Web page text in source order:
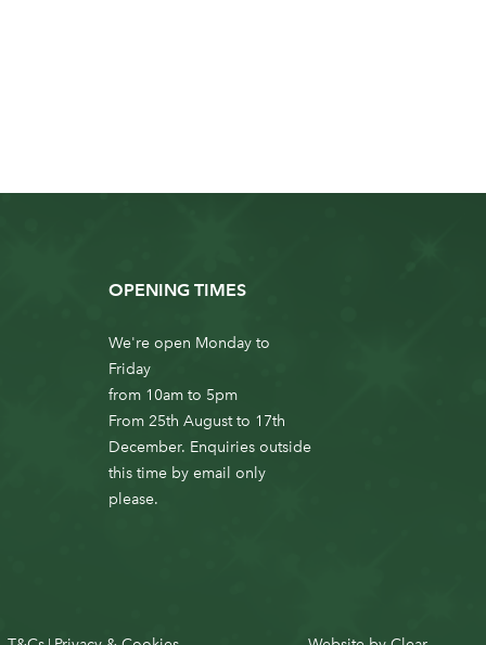
OPENING TIMES
We're open Monday to
Friday
from 10am to 5pm
From 25th August to 17th
December. Enquiries outside
this time by email only
please.